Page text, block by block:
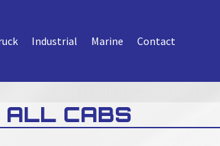
Industrial Marine Contact
CABS